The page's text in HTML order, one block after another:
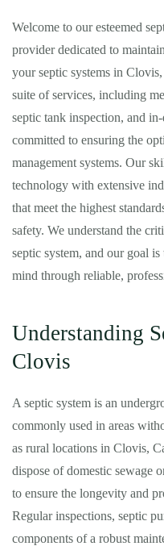
Welcome to our esteemed
provider dedicated to
your septic systems in
suite of services, including
septic tank inspection, and
committed to ensuring the
management systems. Our
technology with extensive
that meet the highest
safety. We understand the
septic system, and our goal
mind through reliable,
Understanding
Clovis
A septic system is an
commonly used in areas
as rural locations in Clovis,
dispose of domestic sewage
to ensure the longevity and
Regular inspections, septic
components of a robust